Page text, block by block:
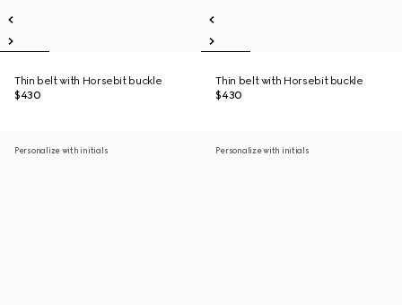
Thin belt with Horsebit buckle
$430
Thin belt with Horsebit buckle
$430
Personalize with initials Personalize with initials